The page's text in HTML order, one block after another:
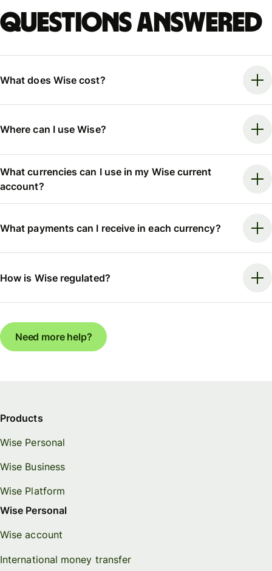
Questions answered
What does Wise cost?
Where can I use Wise?
What currencies can I use in my Wise current
account?
What payments can I receive in each currency?
How is Wise regulated?
Need more help?
Products
Wise Personal
Wise Business
Wise Platform
Wise Personal
Wise account
International money transfer